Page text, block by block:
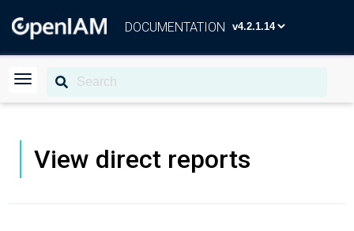
DOCUMENTATION
View direct reports